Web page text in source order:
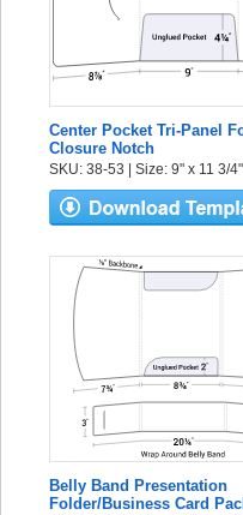
Center Pocket Tri-Panel
Closure Notch
SKU: 38-53 | Size: 9" x 11 3/4"
Belly Band Presentation
Folder/Business Card